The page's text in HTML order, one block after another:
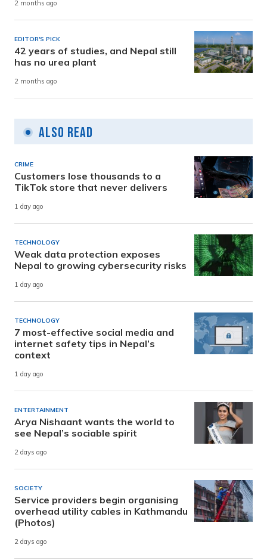
2 months ago
EDITOR'S PICK
42 years of studies, and Nepal still
has no urea plant
2 months ago
Also Read
CRIME
Customers lose thousands to a
TikTok store that never delivers
1 day ago
TECHNOLOGY
Weak data protection exposes
Nepal to growing cybersecurity risks
1 day ago
TECHNOLOGY
7 most-effective social media and
internet safety tips in Nepal’s
context
1 day ago
ENTERTAINMENT
Arya Nishaant wants the world to
see Nepal’s sociable spirit
2 days ago
SOCIETY
Service providers begin organising
overhead utility cables in Kathmandu
(Photos)
2 days ago